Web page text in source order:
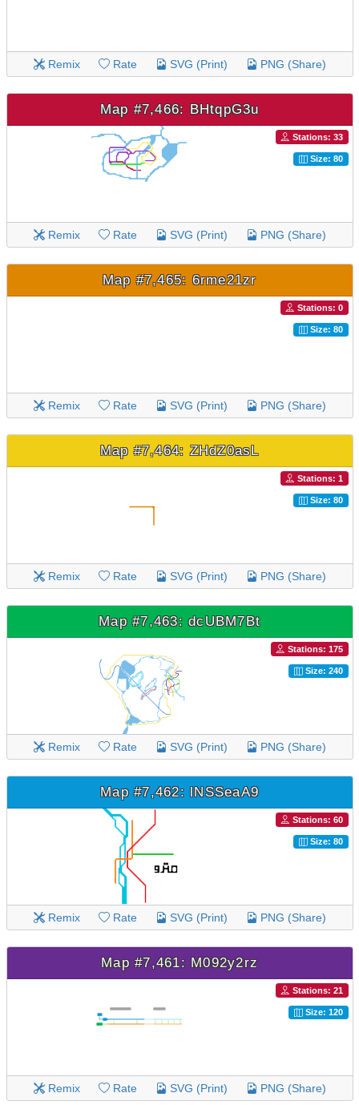
Remix Rate SVG (Print) PNG (Share)
Map #7,466: BHtqpG3u
Stations: 33
Size: 80
Remix Rate SVG (Print) PNG (Share)
Map #7,465: 6rme21zr
Stations: 0
Size: 80
Remix Rate SVG (Print) PNG (Share)
Map #7,464: ZHdZ0asL
Stations: 1
Size: 80
Remix Rate SVG (Print) PNG (Share)
Map #7,463: dcUBM7Bt
Stations: 175
Size: 240
Remix Rate SVG (Print) PNG (Share)
Map #7,462: lNSSeaA9
Stations: 60
Size: 80
Remix Rate SVG (Print) PNG (Share)
Map #7,461: M092y2rz
Stations: 21
Size: 120
Remix Rate SVG (Print) PNG (Share)